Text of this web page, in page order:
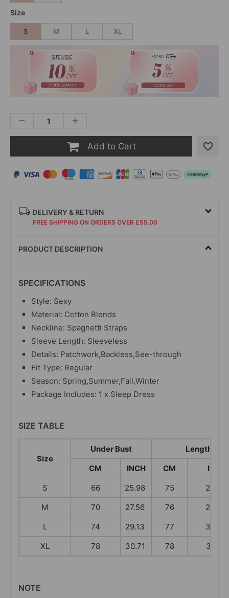
Size
S M L XL
Add to Cart
DELIVERY & RETURN
FREE SHIPPING ON ORDERS OVER £55.00
PRODUCT DESCRIPTION
SPECIFICATIONS
Style: Sexy
Material: Cotton Blends
Neckline: Spaghetti Straps
Sleeve Length: Sleeveless
Details: Patchwork,Backless,See-through
Fit Type: Regular
Season: Spring,Summer,Fall,Winter
Package Includes: 1 x Sleep Dress
SIZE TABLE
Size
Under Bust
Length
CM
INCH CM
INCH
S
66 25.98 75
29.53
M
70 27.56 76
29.92
L
74 29.13 77
30.31
XL
78 30.71 78 30.71
NOTE